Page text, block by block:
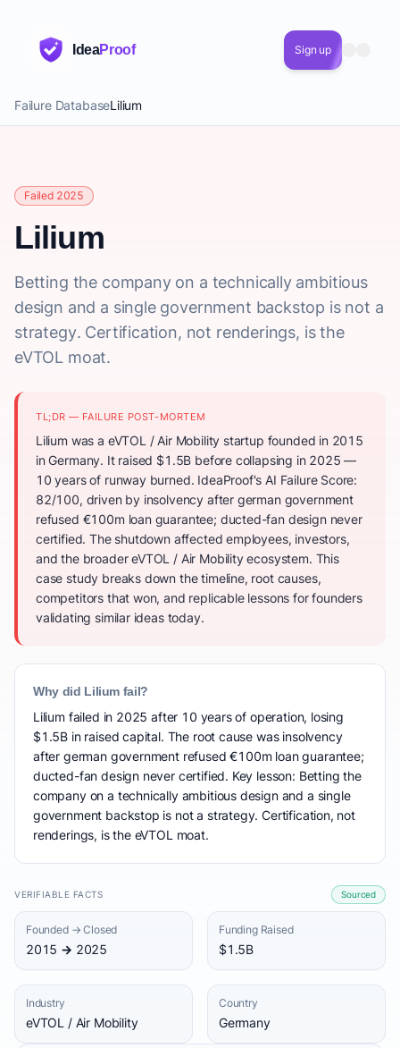
IdeaProof Sign up
Failure DatabaseLilium
Failed 2025
Lilium
Betting the company on a technically ambitious
design and a single government backstop is not a
strategy. Certification, not renderings, is the
eVTOL moat.
TL;DR — FAILURE POST-MORTEM
Lilium was a eVTOL / Air Mobility startup founded in 2015
in Germany. It raised $1.5B before collapsing in 2025 —
10 years of runway burned. IdeaProof's AI Failure Score:
82/100, driven by insolvency after german government
refused €100m loan guarantee; ducted-fan design never
certified. The shutdown affected employees, investors,
and the broader eVTOL / Air Mobility ecosystem. This
case study breaks down the timeline, root causes,
competitors that won, and replicable lessons for founders
validating similar ideas today.
Why did Lilium fail?
Lilium failed in 2025 after 10 years of operation, losing
$1.5B in raised capital. The root cause was insolvency
after german government refused €100m loan guarantee;
ducted-fan design never certified. Key lesson: Betting the
company on a technically ambitious design and a single
government backstop is not a strategy. Certification, not
renderings, is the eVTOL moat.
VERIFIABLE FACTS Sourced
Founded → Closed
2015 → 2025
Funding Raised
$1.5B
Industry
eVTOL / Air Mobility
Country
Germany